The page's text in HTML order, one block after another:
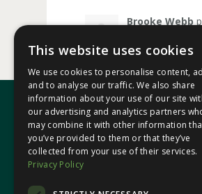
Brooke Webb
In your area
This website uses cookies
We use cookies to personalise content,
and to analyse our traffic. We also share
information about your use of our site
our advertising and analytics partners
may combine it with other information
you’ve provided to them or that they’ve
collected from your use of their services.
Privacy Policy